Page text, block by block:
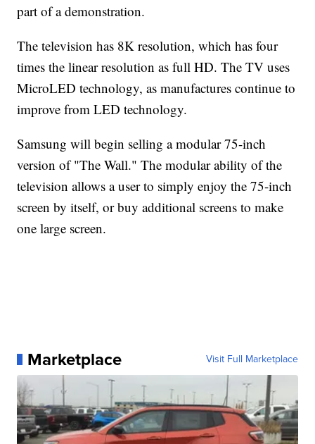
part of a demonstration.
The television has 8K resolution, which has four
times the linear resolution as full HD. The TV uses
MicroLED technology, as manufactures continue to
improve from LED technology.
Samsung will begin selling a modular 75-inch
version of "The Wall." The modular ability of the
television allows a user to simply enjoy the 75-inch
screen by itself, or buy additional screens to make
one large screen.
Marketplace Visit Full Marketplace